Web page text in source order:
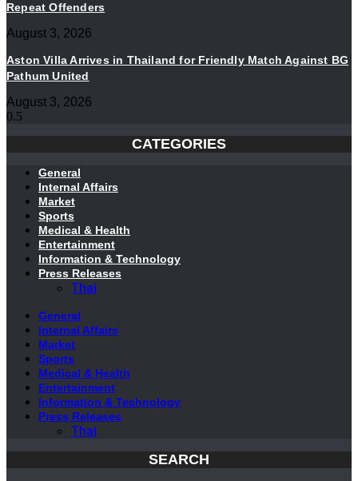
Repeat Offenders
August 3, 2026
Aston Villa Arrives in Thailand for Friendly Match Against BG
Pathum United
August 3, 2026
CATEGORIES
General
Internal Affairs
Market
Sports
Medical & Health
Entertainment
Information & Technology
Press Releases
Thai
General
Internal Affairs
Market
Sports
Medical & Health
Entertainment
Information & Technology
Press Releases
Thai
SEARCH